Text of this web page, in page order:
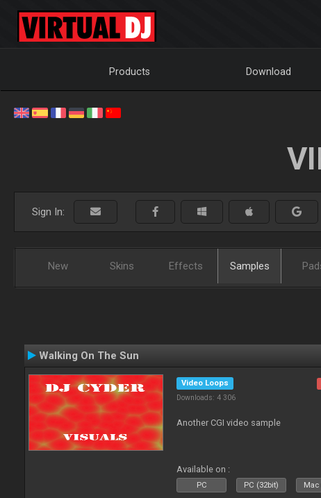
Products Download
Sign In:
New Skins Effects Samples
Walking On The Sun
Video Loops
Downloads: 4 306
Another CGI video sample
Available on :
PC PC (32bit) Mac